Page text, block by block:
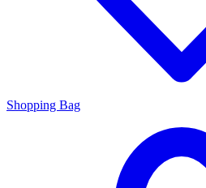
Shopping Bag